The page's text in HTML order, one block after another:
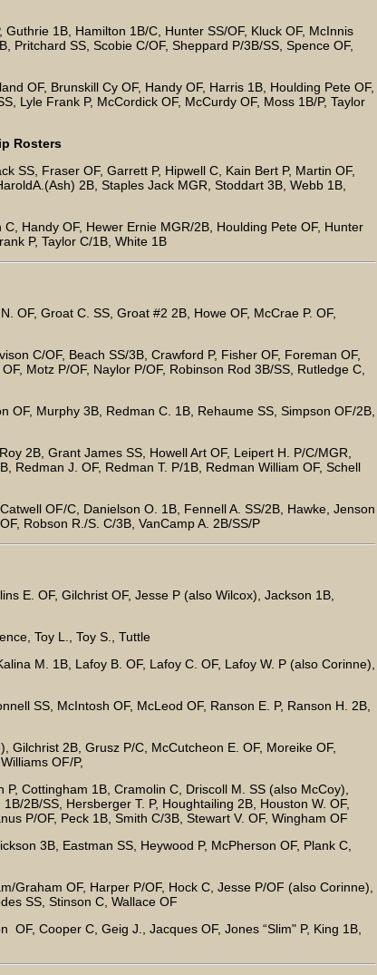
1B, Hamilton 1B/C, Hunter SS/OF, Kluck OF, McInnis
Pritchard SS, Scobie C/OF, Sheppard P/3B/SS, Spence OF,
OF, Brunskill Cy OF, Handy OF, Harris 1B, Houlding Pete OF,
Lyle Frank P, McCordick OF, McCurdy OF, Moss 1B/P, Taylor
Rosters
SS, Fraser OF, Garrett P, Hipwell C, Kain Bert P, Martin OF,
2B, Staples Jack MGR, Stoddart 3B, Webb 1B,
Handy OF, Hewer Ernie MGR/2B, Houlding Pete OF, Hunter
P, Taylor C/1B, White 1B
OF, Groat C. SS, Groat #2 2B, Howe OF, McCrae P. OF,
C/OF, Beach SS/3B, Crawford P, Fisher OF, Foreman OF,
Motz P/OF, Naylor P/OF, Robinson Rod 3B/SS, Rutledge C,
OF, Murphy 3B, Redman C. 1B, Rehaume SS, Simpson OF/2B,
2B, Grant James SS, Howell Art OF, Leipert H. P/C/MGR,
Redman J. OF, Redman T. P/1B, Redman William OF, Schell
OF/C, Danielson O. 1B, Fennell A. SS/2B, Hawke, Jenson
Robson R./S. C/3B, VanCamp A. 2B/SS/P
E. OF, Gilchrist OF, Jesse P (also Wilcox), Jackson 1B,
Toy L., Toy S., Tuttle
M. 1B, Lafoy B. OF, Lafoy C. OF, Lafoy W. P (also Corinne),
SS, McIntosh OF, McLeod OF, Ranson E. P, Ranson H. 2B,
Gilchrist 2B, Grusz P/C, McCutcheon E. OF, Moreike OF,
OF/P,
Cottingham 1B, Cramolin C, Driscoll M. SS (also McCoy),
2B/SS, Hersberger T. P, Houghtailing 2B, Houston W. OF,
P/OF, Peck 1B, Smith C/3B, Stewart V. OF, Wingham OF
3B, Eastman SS, Heywood P, McPherson OF, Plank C,
Graham OF, Harper P/OF, Hock C, Jesse P/OF (also Corinne),
SS, Stinson C, Wallace OF
OF, Cooper C, Geig J., Jacques OF, Jones “Slim" P, King 1B,